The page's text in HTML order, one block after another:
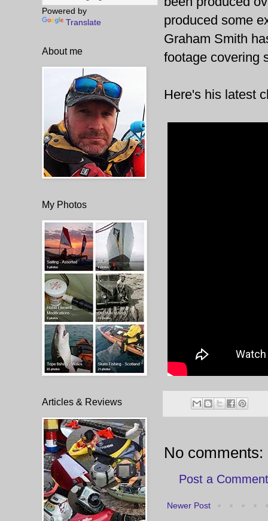
produced some
Graham Smith
footage covering
Here's his latest
No comments:
Post a Comment
Newer Post
Powered by
Translate
About me
My Photos
Articles & Reviews